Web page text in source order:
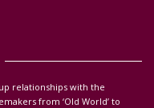
relationships with the
from ‘Old World’ to